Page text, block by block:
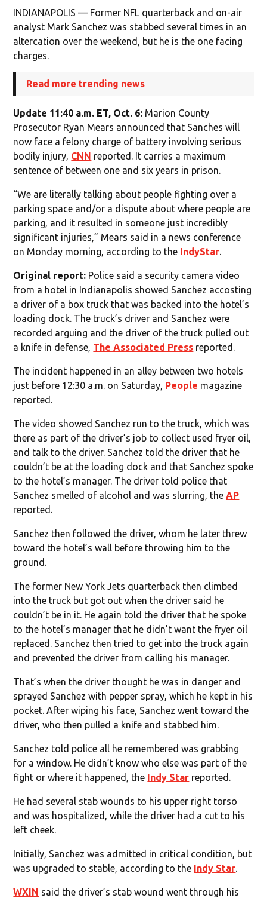
INDIANAPOLIS — Former NFL quarterback and on-air
analyst Mark Sanchez was stabbed several times in an
altercation over the weekend, but he is the one facing
charges.
Read more trending news
Update 11:40 a.m. ET, Oct. 6: Marion County
Prosecutor Ryan Mears announced that Sanches will
now face a felony charge of battery involving serious
bodily injury, CNN reported. It carries a maximum
sentence of between one and six years in prison.
“We are literally talking about people fighting over a
parking space and/or a dispute about where people are
parking, and it resulted in someone just incredibly
significant injuries,” Mears said in a news conference
on Monday morning, according to the IndyStar.
Original report: Police said a security camera video
from a hotel in Indianapolis showed Sanchez accosting
a driver of a box truck that was backed into the hotel’s
loading dock. The truck’s driver and Sanchez were
recorded arguing and the driver of the truck pulled out
a knife in defense, The Associated Press reported.
The incident happened in an alley between two hotels
just before 12:30 a.m. on Saturday, People magazine
reported.
The video showed Sanchez run to the truck, which was
there as part of the driver’s job to collect used fryer oil,
and talk to the driver. Sanchez told the driver that he
couldn’t be at the loading dock and that Sanchez spoke
to the hotel’s manager. The driver told police that
Sanchez smelled of alcohol and was slurring, theAP
reported.
Sanchez then followed the driver, whom he later threw
toward the hotel’s wall before throwing him to the
ground.
The former New York Jets quarterback then climbed
into the truck but got out when the driver said he
couldn’t be in it. He again told the driver that he spoke
to the hotel’s manager that he didn’t want the fryer oil
replaced. Sanchez then tried to get into the truck again
and prevented the driver from calling his manager.
That’s when the driver thought he was in danger and
sprayed Sanchez with pepper spray, which he kept in his
pocket. After wiping his face, Sanchez went toward the
driver, who then pulled a knife and stabbed him.
Sanchez told police all he remembered was grabbing
for a window. He didn’t know who else was part of the
fight or where it happened, the Indy Star reported.
He had several stab wounds to his upper right torso
and was hospitalized, while the driver had a cut to his
left cheek.
Initially, Sanchez was admitted in critical condition, but
was upgraded to stable, according to the Indy Star.
WXIN said the driver’s stab wound went through his